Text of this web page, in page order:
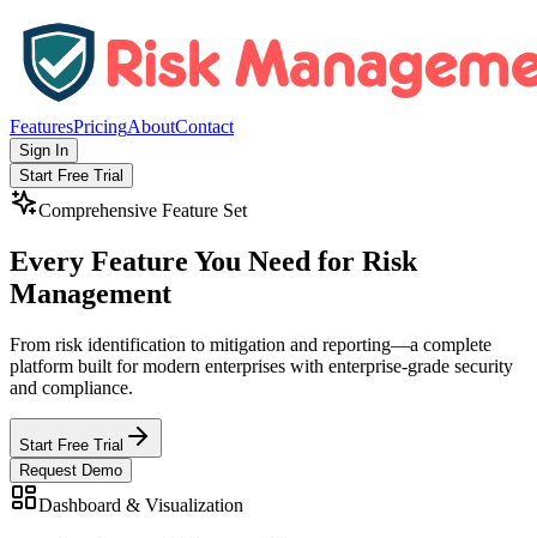
FeaturesPricingAboutContact
Sign In
Start Free Trial
Comprehensive Feature Set
Every Feature You Need for Risk
Management
From risk identification to mitigation and reporting—a complete
platform built for modern enterprises with enterprise-grade security
and compliance.
Start Free Trial
Request Demo
Dashboard & Visualization